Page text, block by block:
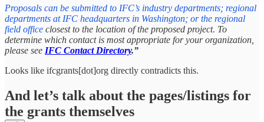
Proposals can be submitted to IFC’s industry departments; regional
departments at IFC headquarters in Washington; or the regional
field office closest to the location of the proposed project. To
determine which contact is most appropriate for your organization,
please see IFC Contact Directory.”
Looks like ifcgrants[dot]org directly contradicts this.
And let’s talk about the pages/listings for
the grants themselves